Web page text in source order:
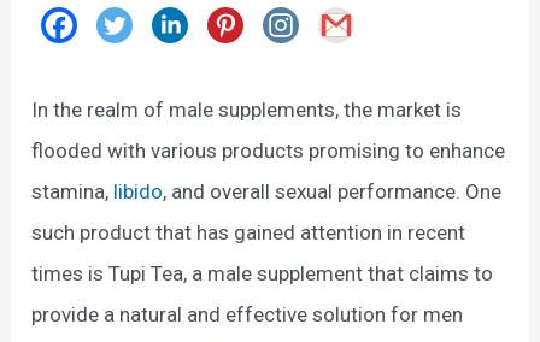
In the realm of male supplements, the market is
flooded with various products promising to enhance
stamina, libido, and overall sexual performance. One
such product that has gained attention in recent
times is Tupi Tea, a male supplement that claims to
provide a natural and effective solution for men